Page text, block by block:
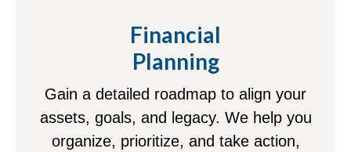
Financial
Planning
Gain a detailed roadmap to align your
assets, goals, and legacy. We help you
organize, prioritize, and take action,